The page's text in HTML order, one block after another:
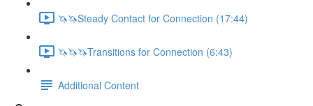
🦄🦄Steady Contact for Connection (17:44)
🦄🦄🦄Transitions for Connection (6:43)
Additional Content